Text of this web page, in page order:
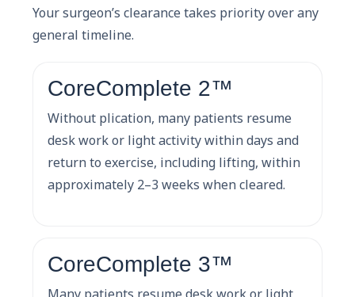
Your surgeon’s clearance takes priority over any
general timeline.
CoreComplete 2™
Without plication, many patients resume
desk work or light activity within days and
return to exercise, including lifting, within
approximately 2–3 weeks when cleared.
CoreComplete 3™